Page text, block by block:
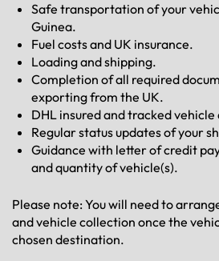
Safe transportation of your
Guinea.
Fuel costs and UK insurance.
Loading and shipping.
Completion of all required
exporting from the UK.
DHL insured and tracked
Regular status updates of your
Guidance with letter of credit
and quantity of vehicle(s).
Please note: You will need to
and vehicle collection once the
chosen destination.